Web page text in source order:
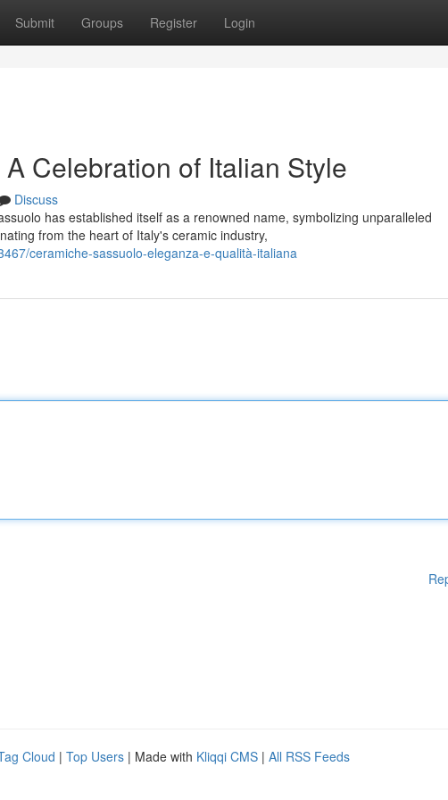
Submit Groups Register Login
Celebration of Italian Style
Discuss
has established itself as a renowned name, symbolizing unparalleled
from the heart of Italy's ceramic industry,
ceramiche-sassuolo-eleganza-e-qualità-italiana
Cloud | Top Users | Made with Kliqqi CMS | All RSS Feeds